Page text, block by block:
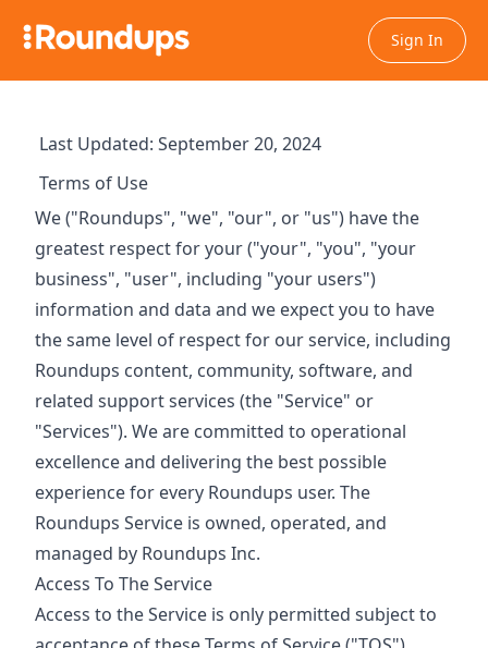
Sign In
Last Updated: September 20, 2024
Terms of Use
We ("Roundups", "we", "our", or "us") have the
greatest respect for your ("your", "you", "your
business", "user", including "your users")
information and data and we expect you to have
the same level of respect for our service, including
Roundups content, community, software, and
related support services (the "Service" or
"Services"). We are committed to operational
excellence and delivering the best possible
experience for every Roundups user. The
Roundups Service is owned, operated, and
managed by Roundups Inc.
Access To The Service
Access to the Service is only permitted subject to